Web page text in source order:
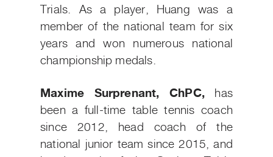
Trials. As a player, Huang was a
member of the national team for six
years and won numerous national
championship medals.
Maxime Surprenant, ChPC, has
been a full-time table tennis coach
since 2012, head coach of the
national junior team since 2015, and